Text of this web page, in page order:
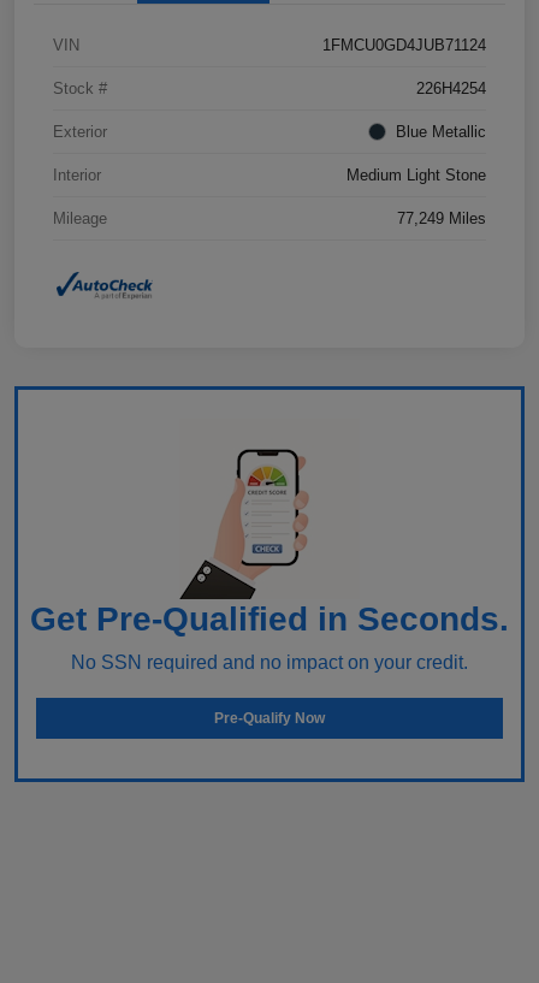
VIN 1FMCU0GD4JUB71124
Stock # 226H4254
Exterior Blue Metallic
Interior Medium Light Stone
Mileage 77,249 Miles
Get Pre-Qualified in Seconds.
No SSN required and no impact on your credit.
Pre-Qualify Now